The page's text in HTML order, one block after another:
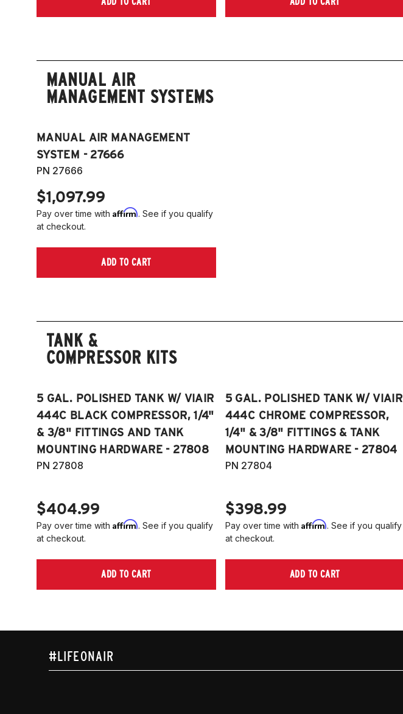
MANUAL AIR
MANAGEMENT SYSTEMS
MANUAL AIR MANAGEMENT
SYSTEM - 27666
PN 27666
$1,097.99
Pay over time with Affirm. See if you qualify
at checkout.
ADD TO CART
TANK &
COMPRESSOR KITS
5 GAL. POLISHED TANK W/ VIAIR
444C BLACK COMPRESSOR, 1/4"
& 3/8" FITTINGS AND TANK
MOUNTING HARDWARE - 27808
PN 27808
$404.99
Pay over time with Affirm. See if you qualify
at checkout.
ADD TO CART
5 GAL. POLISHED TANK W/ VIAIR
444C CHROME COMPRESSOR,
1/4" & 3/8" FITTINGS & TANK
MOUNTING HARDWARE - 27804
PN 27804
$398.99
Pay over time with Affirm. See if you qualify
at checkout.
ADD TO CART
#LIFEONAIR